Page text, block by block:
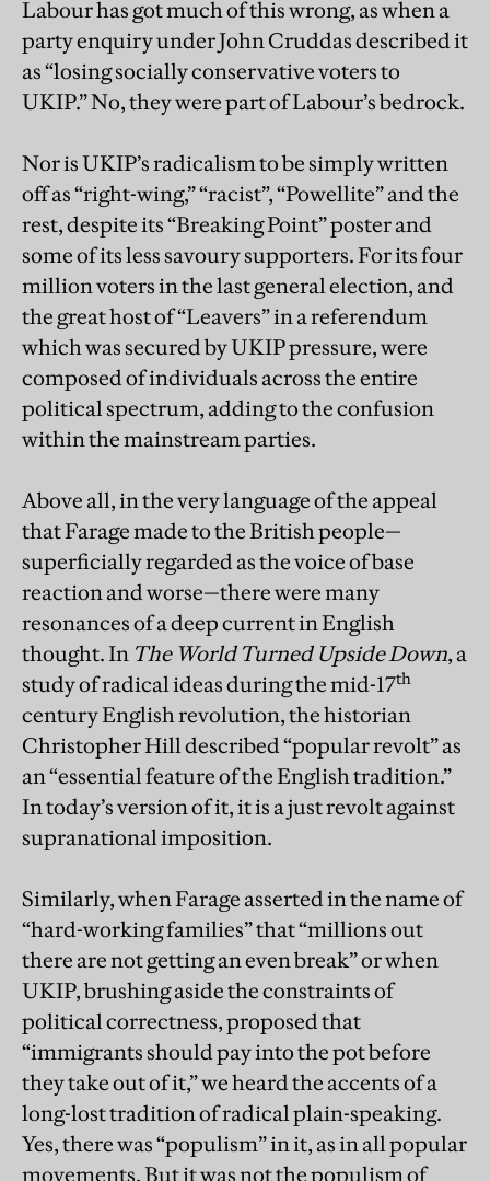
Labour has got much of this wrong, as when a
party enquiry under John Cruddas described it
as “losing socially conservative voters to
UKIP.” No, they were part of Labour’s bedrock.
Nor is UKIP’s radicalism to be simply written
off as “right-wing,” “racist”, “Powellite” and the
rest, despite its “Breaking Point” poster and
some of its less savoury supporters. For its four
million voters in the last general election, and
the great host of “Leavers” in a referendum
which was secured by UKIP pressure, were
composed of individuals across the entire
political spectrum, adding to the confusion
within the mainstream parties.
Above all, in the very language of the appeal
that Farage made to the British people—
superficially regarded as the voice of base
reaction and worse—there were many
resonances of a deep current in English
thought. In The World Turned Upside Down, a
study of radical ideas during the mid-17th
century English revolution, the historian
Christopher Hill described “popular revolt” as
an “essential feature of the English tradition.”
In today’s version of it, it is a just revolt against
supranational imposition.
Similarly, when Farage asserted in the name of
“hard-working families” that “millions out
there are not getting an even break” or when
UKIP, brushing aside the constraints of
political correctness, proposed that
“immigrants should pay into the pot before
they take out of it,” we heard the accents of a
long-lost tradition of radical plain-speaking.
Yes, there was “populism” in it, as in all popular
movements. But it was not the populism of